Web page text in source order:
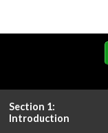
Section 1:
Introduction